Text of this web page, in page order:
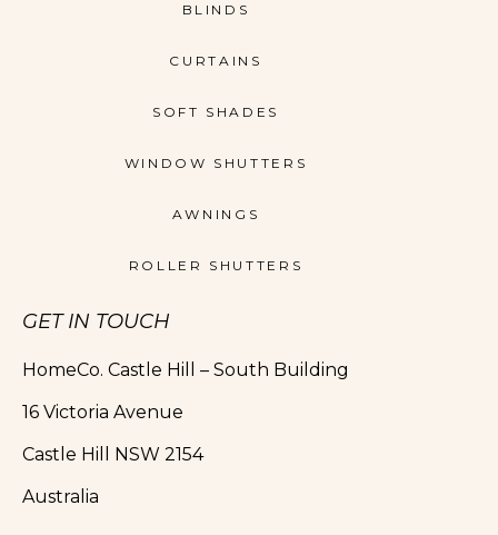
BLINDS
CURTAINS
SOFT SHADES
WINDOW SHUTTERS
AWNINGS
ROLLER SHUTTERS
GET IN TOUCH
HomeCo. Castle Hill – South Building
16 Victoria Avenue
Castle Hill NSW 2154
Australia